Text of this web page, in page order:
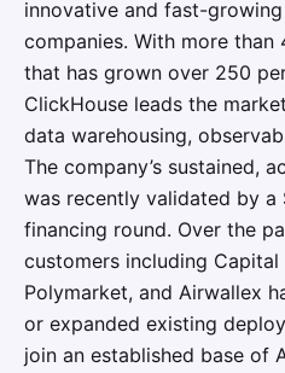
innovative and fast-
companies. With more than
that has grown over 250
ClickHouse leads the
data warehousing,
The company’s sustained,
was recently validated by a
financing round. Over the
customers including Capital
Polymarket, and Airwallex
or expanded existing
join an established base of